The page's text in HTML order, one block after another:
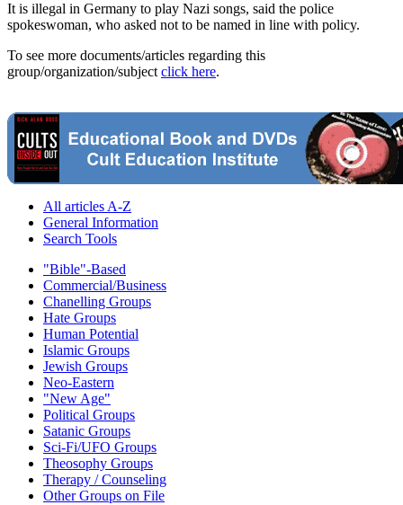
It is illegal in Germany to play Nazi songs, said the police
spokeswoman, who asked not to be named in line with policy.
To see more documents/articles regarding this
group/organization/subject click here.
All articles A-Z
General Information
Search Tools
"Bible"-Based
Commercial/Business
Chanelling Groups
Hate Groups
Human Potential
Islamic Groups
Jewish Groups
Neo-Eastern
"New Age"
Political Groups
Satanic Groups
Sci-Fi/UFO Groups
Theosophy Groups
Therapy / Counseling
Other Groups on File